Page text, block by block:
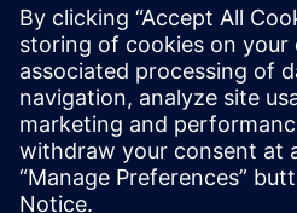
Worldwide offices
Support Center
Provide feedback
Report piracy